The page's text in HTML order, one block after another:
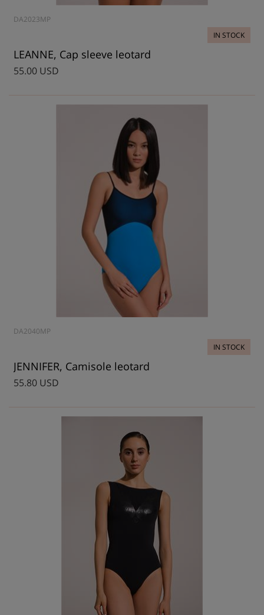
DA2023MP
IN STOCK
LEANNE, Cap sleeve leotard
55.00 USD
DA2040MP
IN STOCK
JENNIFER, Camisole leotard
55.80 USD